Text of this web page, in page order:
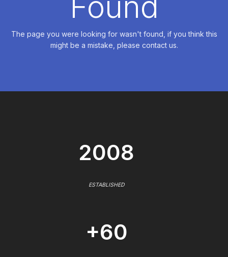
The page you were looking for wasn't found, if you think this
might be a mistake, please contact us.
2008
ESTABLISHED
+60